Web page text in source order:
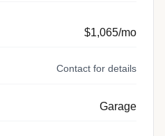
$1,065/mo
Contact for details
Garage